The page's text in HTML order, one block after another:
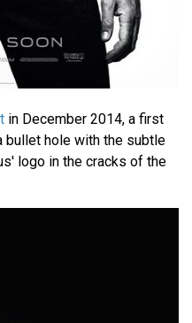
in December 2014, a first
bullet hole with the subtle
logo in the cracks of the